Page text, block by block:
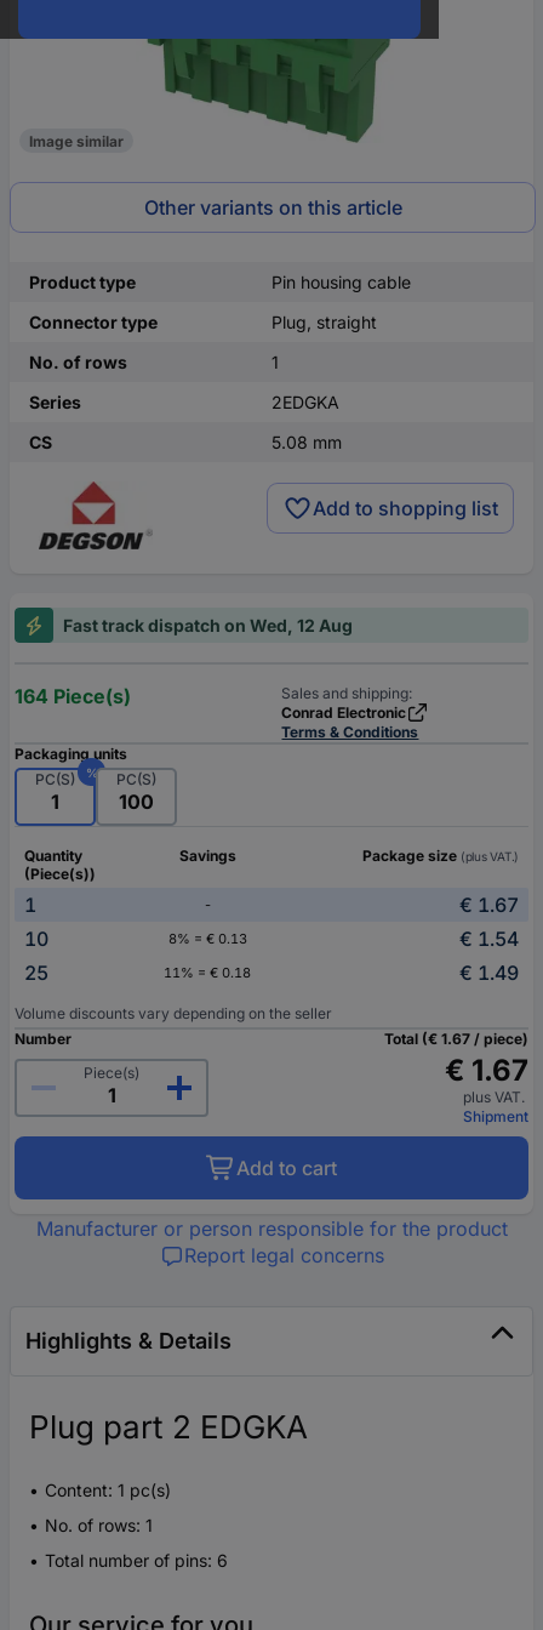
Image similar
Other variants on this article
Product type
Pin housing cable
Connector type
Plug, straight
No. of rows
1
Series
2EDGKA
CS
5.08 mm
Add to shopping list
Fast track dispatch on Wed, 12 Aug
164 Piece(s)
Sales and shipping:
Conrad Electronic
Terms & Conditions
Packaging units
PC(S)
%
1
PC(S)
100
Quantity
(Piece(s))
Savings Package size (plus VAT.)
1 -
€ 1.67
10
8% = € 0.13
€ 1.54
25
11% = € 0.18 € 1.49
Volume discounts vary depending on the seller
Number
Piece(s)
Total (€ 1.67 / piece)
€ 1.67
plus VAT.
Shipment
Add to cart
Manufacturer or person responsible for the product
Report legal concerns
Highlights & Details
Plug part 2 EDGKA
Content: 1 pc(s)
No. of rows: 1
Total number of pins: 6